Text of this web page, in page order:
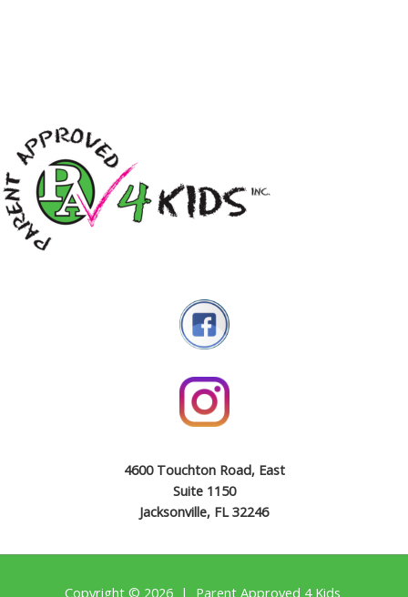
4600 Touchton Road, East
Suite 1150
Jacksonville, FL 32246
Copyright © 2026 | Parent Approved 4 Kids